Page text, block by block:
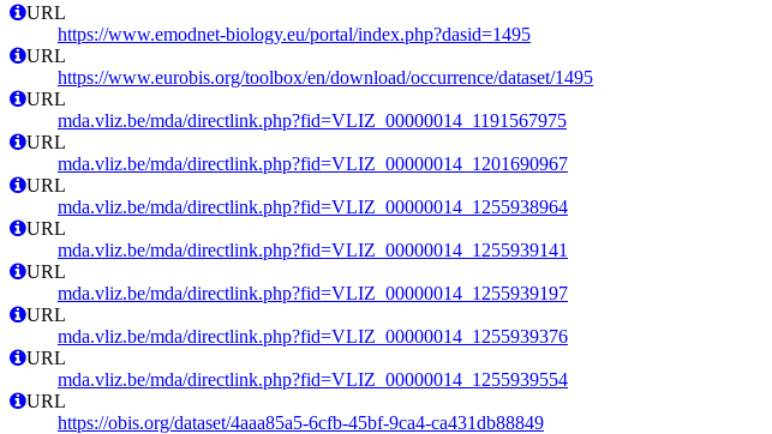
URL
https://www.emodnet-biology.eu/portal/index.php?dasid=1495
URL
https://www.eurobis.org/toolbox/en/download/occurrence/dataset/1495
URL
mda.vliz.be/mda/directlink.php?fid=VLIZ_00000014_1191567975
URL
mda.vliz.be/mda/directlink.php?fid=VLIZ_00000014_1201690967
URL
mda.vliz.be/mda/directlink.php?fid=VLIZ_00000014_1255938964
URL
mda.vliz.be/mda/directlink.php?fid=VLIZ_00000014_1255939141
URL
mda.vliz.be/mda/directlink.php?fid=VLIZ_00000014_1255939197
URL
mda.vliz.be/mda/directlink.php?fid=VLIZ_00000014_1255939376
URL
mda.vliz.be/mda/directlink.php?fid=VLIZ_00000014_1255939554
URL
https://obis.org/dataset/4aaa85a5-6cfb-45bf-9ca4-ca431db88849